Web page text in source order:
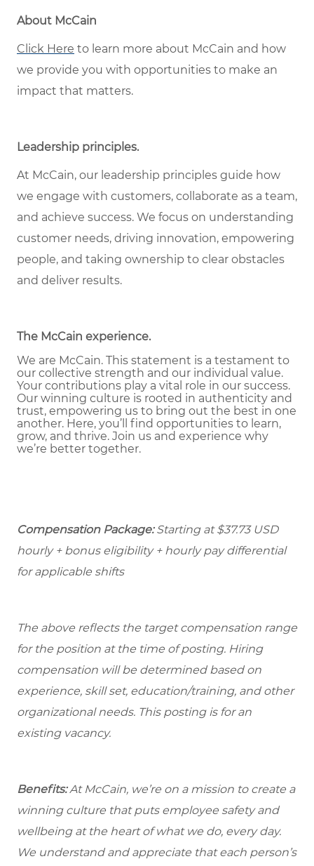
About McCain
Click Here to learn more about McCain and how
we provide you with opportunities to make an
impact that matters.
Leadership principles.
At McCain, our leadership principles guide how
we engage with customers, collaborate as a team,
and achieve success. We focus on understanding
customer needs, driving innovation, empowering
people, and taking ownership to clear obstacles
and deliver results.
The McCain experience.
We are McCain. This statement is a testament to
our collective strength and our individual value.
Your contributions play a vital role in our success.
Our winning culture is rooted in authenticity and
trust, empowering us to bring out the best in one
another. Here, you’ll find opportunities to learn,
grow, and thrive. Join us and experience why
we’re better together.
Compensation Package:Starting at $37.73 USD
hourly + bonus eligibility + hourly pay differential
for applicable shifts
The above reflects the target compensation range
for the position at the time of posting. Hiring
compensation will be determined based on
experience, skill set, education/training, and other
organizational needs. This posting is for an
existing vacancy.
Benefits:At McCain, we’re on a mission to create a
winning culture that puts employee safety and
wellbeing at the heart of what we do, every day.
We understand and appreciate that each person’s